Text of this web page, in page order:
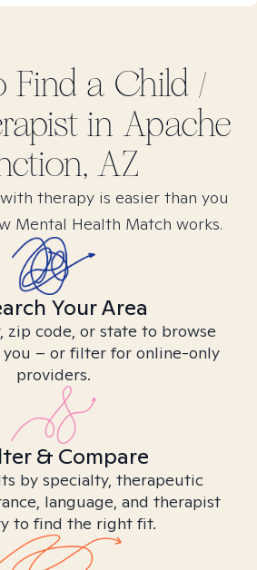
Find a Child /
in Apache
AZ
therapy is easier than you
Mental Health Match works.
Your Area
zip code, or state to browse
you – or filter for online-only
providers.
& Compare
by specialty, therapeutic
language, and therapist
to find the right fit.